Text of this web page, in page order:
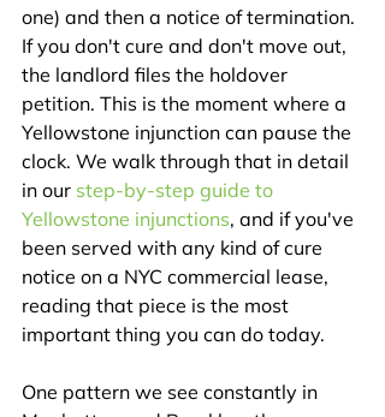
one) and then a notice of termination.
If you don't cure and don't move out,
the landlord files the holdover
petition. This is the moment where a
Yellowstone injunction can pause the
clock. We walk through that in detail
in our step-by-step guide to
Yellowstone injunctions, and if you've
been served with any kind of cure
notice on a NYC commercial lease,
reading that piece is the most
important thing you can do today.
One pattern we see constantly in